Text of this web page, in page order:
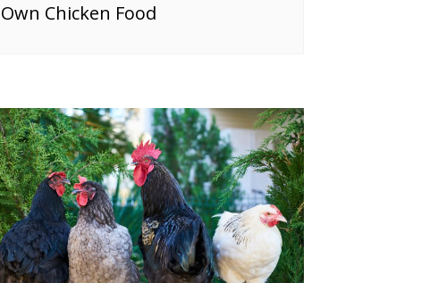
Own Chicken Food